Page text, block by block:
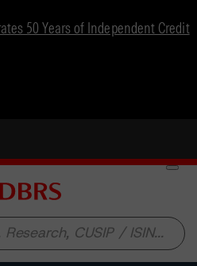
50 Years of Independent Credit